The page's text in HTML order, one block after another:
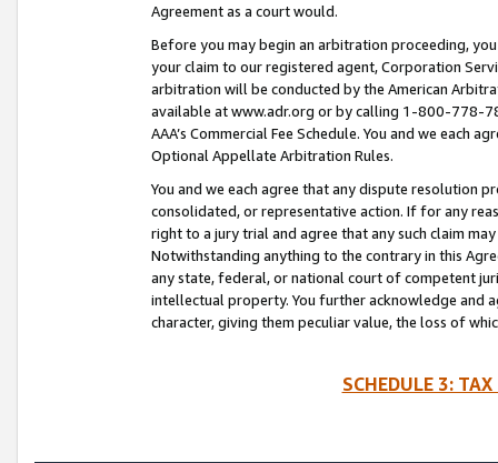
Agreement as a court would.
Before you may begin an arbitration proceeding,
your claim to our registered agent, Corporation
arbitration will be conducted by the American
available at www.adr.org or by calling 1-800-778-
AAA’s Commercial Fee Schedule. You and we each
Optional Appellate Arbitration Rules.
You and we each agree that any dispute resolution
consolidated, or representative action. If for any
right to a jury trial and agree that any such claim
Notwithstanding anything to the contrary in this
any state, federal, or national court of competent
intellectual property. You further acknowledge and
character, giving them peculiar value, the loss of
SCHEDULE 3: